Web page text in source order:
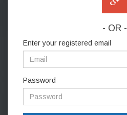
- OR -
Enter your registered email
Password